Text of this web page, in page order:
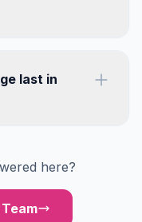
last in
here?